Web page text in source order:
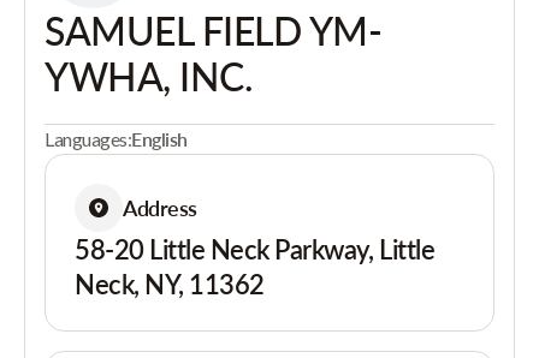
SAMUEL FIELD YM-
YWHA, INC.
Languages:English
Address
58-20 Little Neck Parkway, Little
Neck, NY, 11362